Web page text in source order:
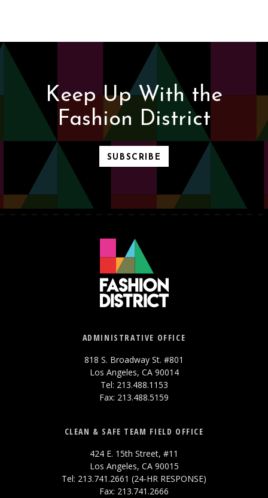
Keep Up With the
Fashion District
SUBSCRIBE
ADMINISTRATIVE OFFICE
818 S. Broadway St. #801
Los Angeles, CA 90014
Tel: 213.488.1153
Fax: 213.488.5159
CLEAN & SAFE TEAM FIELD OFFICE
424 E. 15th Street, #11
Los Angeles, CA 90015
Tel: 213.741.2661 (24-HR RESPONSE)
Fax: 213.741.2666